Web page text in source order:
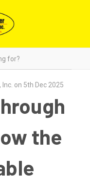
on 5th Dec 2025
the